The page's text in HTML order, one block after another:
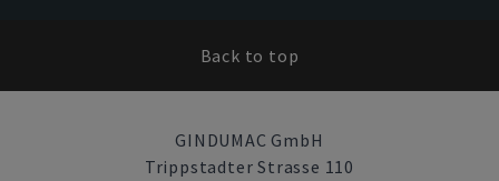
Back to top
GINDUMAC GmbH
Trippstadter Strasse 110